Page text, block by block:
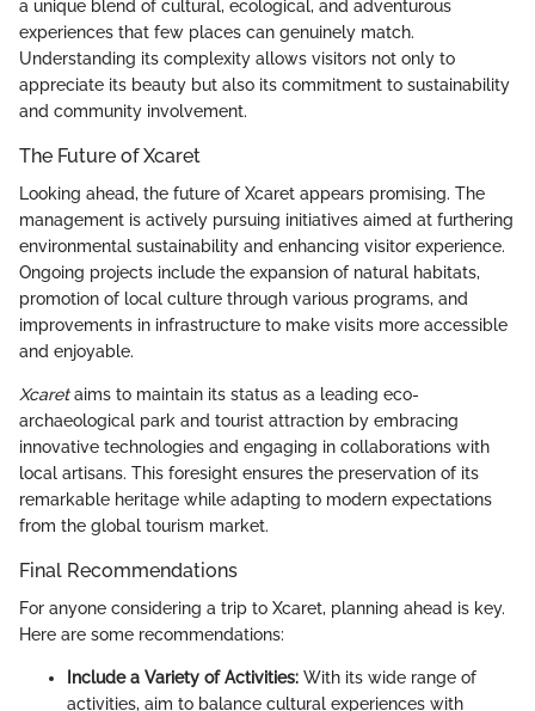
a unique blend of cultural, ecological, and adventurous
experiences that few places can genuinely match.
Understanding its complexity allows visitors not only to
appreciate its beauty but also its commitment to sustainability
and community involvement.
The Future of Xcaret
Looking ahead, the future of Xcaret appears promising. The
management is actively pursuing initiatives aimed at furthering
environmental sustainability and enhancing visitor experience.
Ongoing projects include the expansion of natural habitats,
promotion of local culture through various programs, and
improvements in infrastructure to make visits more accessible
and enjoyable.
Xcaretaims to maintain its status as a leading eco-
archaeological park and tourist attraction by embracing
innovative technologies and engaging in collaborations with
local artisans. This foresight ensures the preservation of its
remarkable heritage while adapting to modern expectations
from the global tourism market.
Final Recommendations
For anyone considering a trip to Xcaret, planning ahead is key.
Here are some recommendations:
Include a Variety of Activities: With its wide range of
activities, aim to balance cultural experiences with